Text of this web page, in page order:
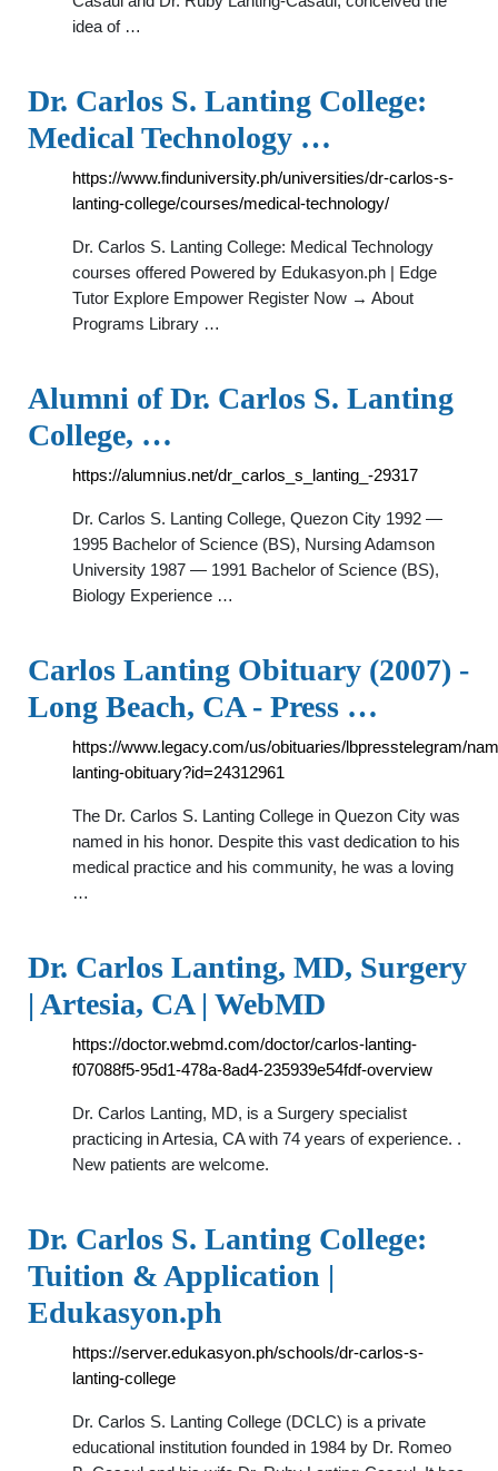
idea of …
Dr. Carlos S. Lanting College:
Medical Technology …
https://www.finduniversity.ph/universities/dr-carlos-s-
lanting-college/courses/medical-technology/
Dr. Carlos S. Lanting College: Medical Technology
courses offered Powered by Edukasyon.ph | Edge
Tutor Explore Empower Register Now → About
Programs Library …
Alumni of Dr. Carlos S. Lanting
College, …
https://alumnius.net/dr_carlos_s_lanting_-29317
Dr. Carlos S. Lanting College, Quezon City 1992 —
1995 Bachelor of Science (BS), Nursing Adamson
University 1987 — 1991 Bachelor of Science (BS),
Biology Experience …
Carlos Lanting Obituary (2007) -
Long Beach, CA - Press …
https://www.legacy.com/us/obituaries/lbpresstelegram/
lanting-obituary?id=24312961
The Dr. Carlos S. Lanting College in Quezon City was
named in his honor. Despite this vast dedication to his
medical practice and his community, he was a loving
…
Dr. Carlos Lanting, MD, Surgery
| Artesia, CA | WebMD
https://doctor.webmd.com/doctor/carlos-lanting-
f07088f5-95d1-478a-8ad4-235939e54fdf-overview
Dr. Carlos Lanting, MD, is a Surgery specialist
practicing in Artesia, CA with 74 years of experience. .
New patients are welcome.
Dr. Carlos S. Lanting College:
Tuition & Application |
Edukasyon.ph
https://server.edukasyon.ph/schools/dr-carlos-s-
lanting-college
Dr. Carlos S. Lanting College (DCLC) is a private
educational institution founded in 1984 by Dr. Romeo